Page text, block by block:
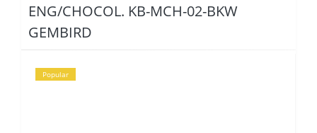
ENG/CHOCOL. KB-MCH-02-BKW
GEMBIRD
Popular